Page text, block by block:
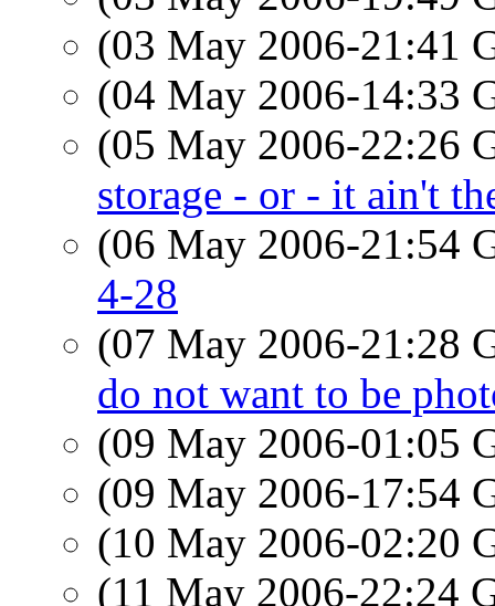
(03 May 2006-21:41
(04 May 2006-14:33
(05 May 2006-22:26
storage - or - it ain't
(06 May 2006-21:54
4-28
(07 May 2006-21:28
do not want to be
(09 May 2006-01:05
(09 May 2006-17:54
(10 May 2006-02:20
(11 May 2006-22:24